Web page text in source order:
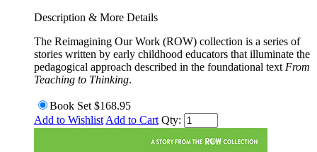
Description & More Details
The Reimagining Our Work (ROW) collection is a series of
stories written by early childhood educators that illuminate the
pedagogical approach described in the foundational text From
Teaching to Thinking.
Book Set $168.95
Add to Wishlist Add to Cart Qty: